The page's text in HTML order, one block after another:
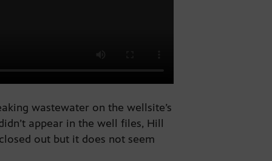
wastewater on the wellsite’s
appear in the well files, Hill
out but it does not seem